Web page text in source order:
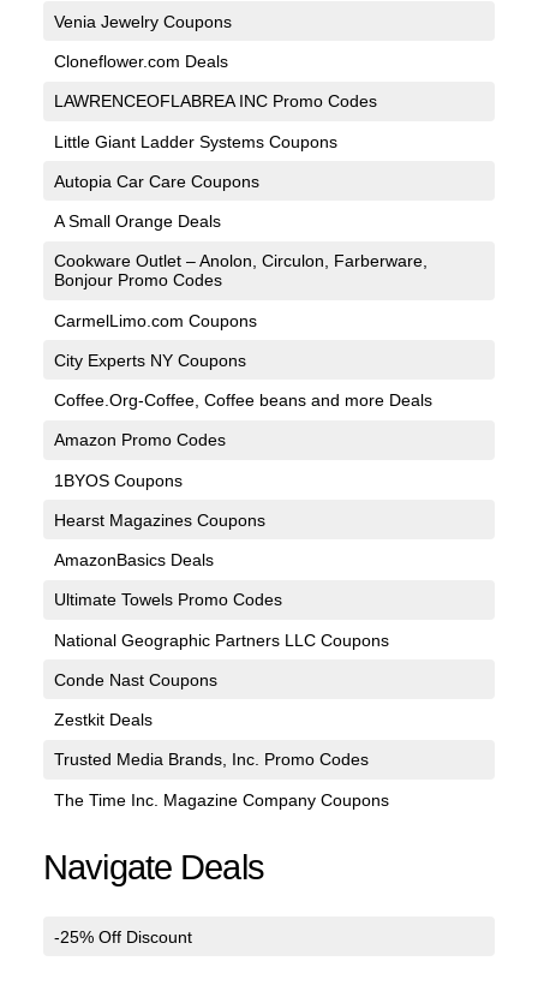
Venia Jewelry Coupons
Cloneflower.com Deals
LAWRENCEOFLABREA INC Promo Codes
Little Giant Ladder Systems Coupons
Autopia Car Care Coupons
A Small Orange Deals
Cookware Outlet – Anolon, Circulon, Farberware,
Bonjour Promo Codes
CarmelLimo.com Coupons
City Experts NY Coupons
Coffee.Org-Coffee, Coffee beans and more Deals
Amazon Promo Codes
1BYOS Coupons
Hearst Magazines Coupons
AmazonBasics Deals
Ultimate Towels Promo Codes
National Geographic Partners LLC Coupons
Conde Nast Coupons
Zestkit Deals
Trusted Media Brands, Inc. Promo Codes
The Time Inc. Magazine Company Coupons
Navigate Deals
-25% Off Discount